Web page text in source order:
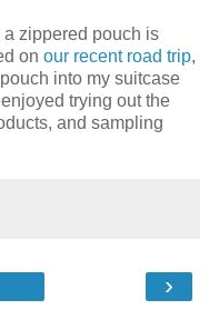
zippered pouch is
on our recent road trip,
into my suitcase
trying out the
and sampling
›